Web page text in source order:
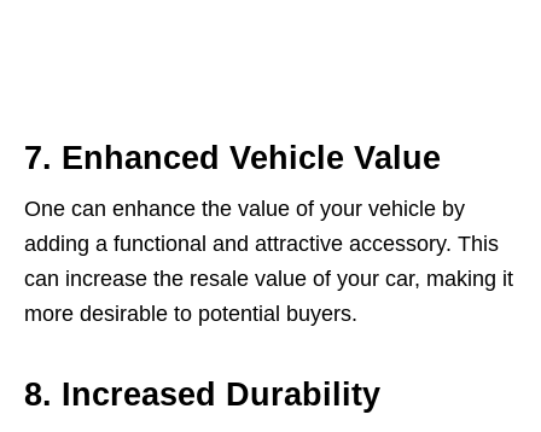
7. Enhanced Vehicle Value
One can enhance the value of your vehicle by
adding a functional and attractive accessory. This
can increase the resale value of your car, making it
more desirable to potential buyers.
8. Increased Durability